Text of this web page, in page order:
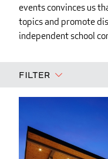
events convinces us
topics and promote
independent school
Filter